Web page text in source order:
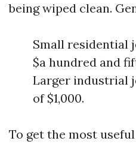
being wiped clean.
Small residential
$a hundred and
Larger industrial
of $1,000.
To get the most